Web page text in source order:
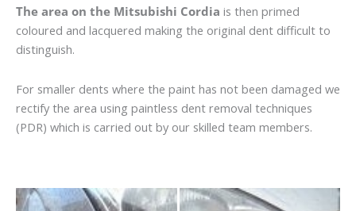
The area on the Mitsubishi Cordia is then primed
coloured and lacquered making the original dent difficult to
distinguish.
For smaller dents where the paint has not been damaged we
rectify the area using paintless dent removal techniques
(PDR) which is carried out by our skilled team members.